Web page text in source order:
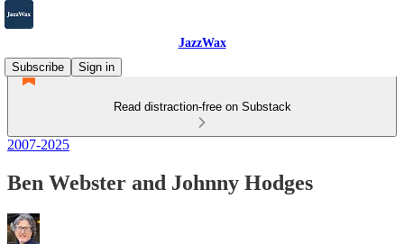
JazzWax
Subscribe
Sign in
Read distraction-free on Substack
2007-2025
Ben Webster and Johnny Hodges